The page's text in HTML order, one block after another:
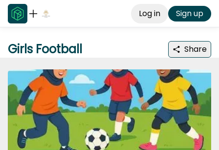
Log in Sign up
Girls Football Share